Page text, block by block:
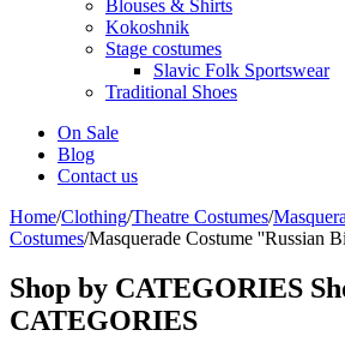
Blouses & Shirts
Kokoshnik
Stage costumes
Slavic Folk Sportswear
Traditional Shoes
On Sale
Blog
Contact us
Home/Clothing/Theatre Costumes/
Costumes/Masquerade Costume ''Russian
Shop by CATEGORIES
CATEGORIES